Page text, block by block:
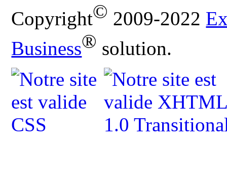
Copyright© 2009-2022
Business® solution.